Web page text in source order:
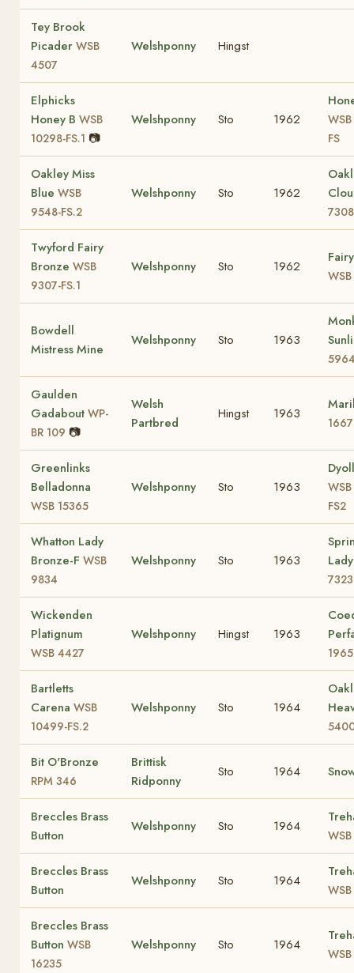
Tey Brook
Picader WSB
4507
Welshponny Hingst
Elphicks
Honey B WSB
10298-FS.1 📷
Welshponny Sto 1962
FS
Oakley Miss
Blue WSB
9548-FS.2
Welshponny Sto 1962
Twyford Fairy
Bronze WSB
9307-FS.1
Welshponny Sto 1962
Bowdell
Mistress Mine
Welshponny Sto 1963
Gaulden
Gadabout WP-
BR 109 📷
Welsh
Partbred
Hingst 1963
1667
Greenlinks
Belladonna
WSB 15365
Welshponny Sto 1963
FS2
Whatton Lady
Bronze-F WSB
9834
Welshponny Sto 1963
7323
Wickenden
Platignum
WSB 4427
Welshponny Hingst 1963
Bartletts
Carena WSB
10499-FS.2
Welshponny Sto 1964
Bit O'Bronze
RPM 346
Brittisk
Ridponny
Sto 1964
Breccles Brass
Button
Welshponny Sto 1964
Breccles Brass
Button
Welshponny Sto 1964
Breccles Brass
Button WSB
16235
Welshponny Sto 1964